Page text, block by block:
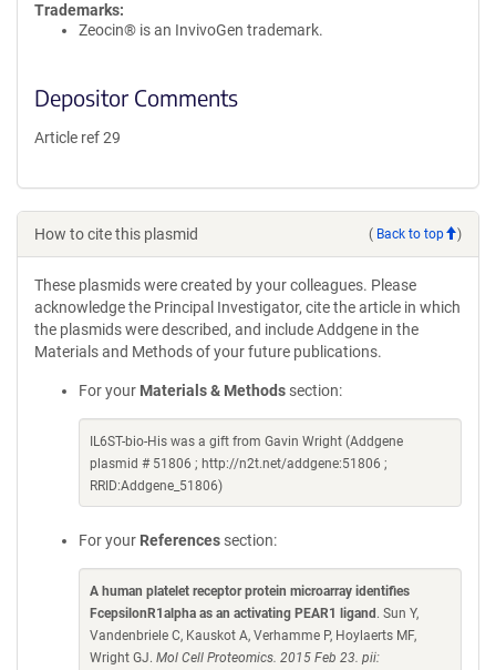
Trademarks:
Zeocin® is an InvivoGen trademark.
Depositor Comments
Article ref 29
How to cite this plasmid ( Back to top )
These plasmids were created by your colleagues. Please
acknowledge the Principal Investigator, cite the article in which
the plasmids were described, and include Addgene in the
Materials and Methods of your future publications.
For your Materials & Methods section:
IL6ST-bio-His was a gift from Gavin Wright (Addgene
plasmid # 51806 ; http://n2t.net/addgene:51806 ;
RRID:Addgene_51806)
For your References section:
A human platelet receptor protein microarray identifies
FcepsilonR1alpha as an activating PEAR1 ligand . Sun Y,
Vandenbriele C, Kauskot A, Verhamme P, Hoylaerts MF,
Wright GJ. Mol Cell Proteomics. 2015 Feb 23. pii: